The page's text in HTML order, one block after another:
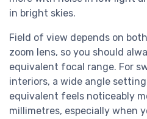
in bright skies.
Field of view depends on
zoom lens, so you should
equivalent focal range. For
interiors, a wide angle
equivalent feels noticeably
millimetres, especially when